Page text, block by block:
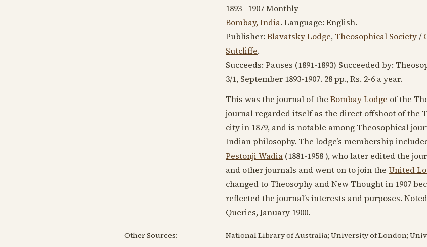
1893--1907Monthly
Bombay, India. Language: English.
Publisher: Blavatsky Lodge, Theosophical Society/
Sutcliffe.
Succeeds: Pauses (1891-1893) Succeeded by:
3/1, September 1893-1907. 28 pp., Rs. 2-6 a year.
This was the journal of the Bombay Lodge of the
journal regarded itself as the direct offshoot of the
city in 1879, and is notable among Theosophical
Indian philosophy. The lodge’s membership
Pestonji Wadia (1881-1958 ), who later edited the
and other journals and went on to join the United
changed to Theosophy and New Thought in 1907
reflected the journal’s interests and purposes.
Queries,January 1900.
Other Sources:
National Library of Australia; University of London;